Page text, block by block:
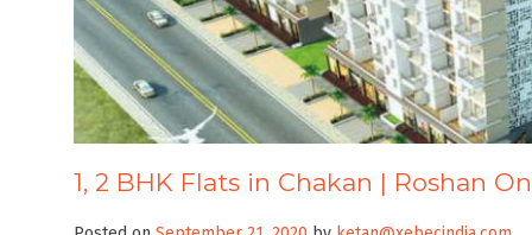
1, 2 BHK Flats in Chakan | Roshan